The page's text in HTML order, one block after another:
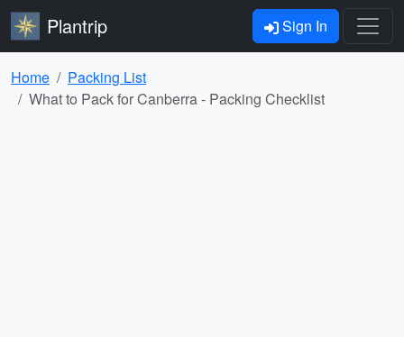
Plantrip Sign In
Home
Packing List
What to Pack for Canberra - Packing Checklist